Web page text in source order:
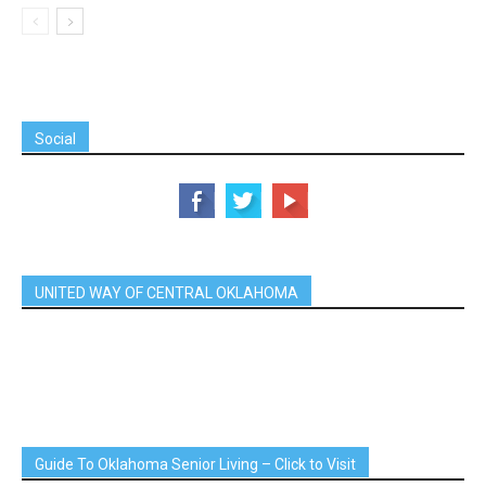
Social
UNITED WAY OF CENTRAL OKLAHOMA
Guide To Oklahoma Senior Living – Click to Visit